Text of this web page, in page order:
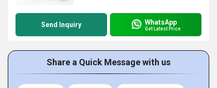
Send Inquiry WhatsApp
Get Latest Price
Share a Quick Message with us